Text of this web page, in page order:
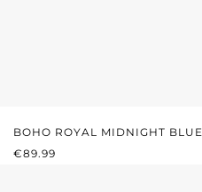
BOHO ROYAL MIDNIGHT BLUE
REGULAR PRICE:
€89.99